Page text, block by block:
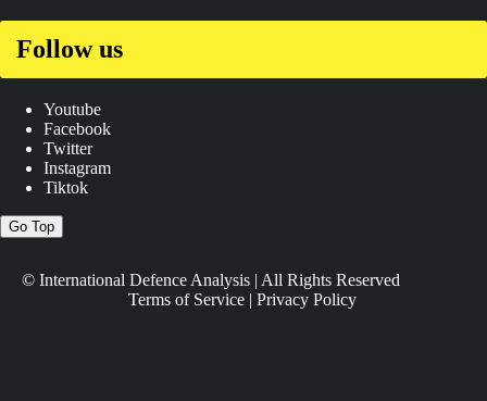
Follow us
Youtube
Facebook
Twitter
Instagram
Tiktok
Go Top
© International Defence Analysis | All Rights Reserved
Terms of Service | Privacy Policy